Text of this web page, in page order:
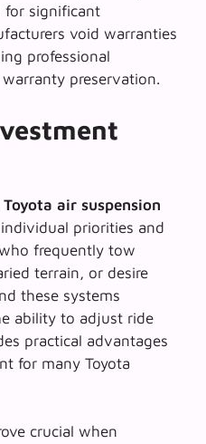
for significant
void warranties
professional
preservation.
Toyota air suspension
priorities and
frequently tow
terrain, or desire
these systems
ability to adjust ride
practical advantages
for many Toyota
crucial when